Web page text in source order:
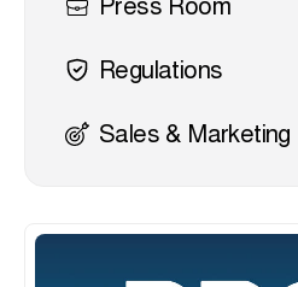
Press Room
Regulations
Sales & Marketing